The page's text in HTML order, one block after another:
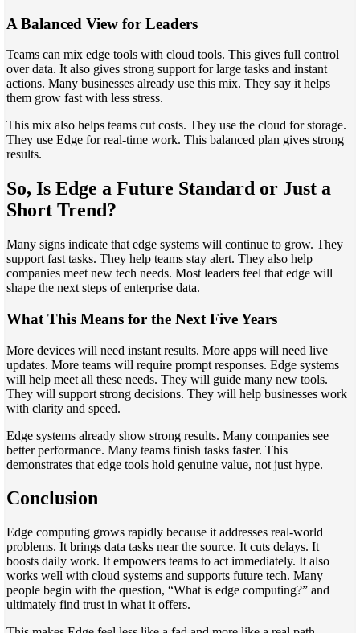
A Balanced View for Leaders
Teams can mix edge tools with cloud tools. This gives full control
over data. It also gives strong support for large tasks and instant
actions. Many businesses already use this mix. They say it helps
them grow fast with less stress.
This mix also helps teams cut costs. They use the cloud for storage.
They use Edge for real-time work. This balanced plan gives strong
results.
So, Is Edge a Future Standard or Just a
Short Trend?
Many signs indicate that edge systems will continue to grow. They
support fast tasks. They help teams stay alert. They also help
companies meet new tech needs. Most leaders feel that edge will
shape the next steps of enterprise data.
What This Means for the Next Five Years
More devices will need instant results. More apps will need live
updates. More teams will require prompt responses. Edge systems
will help meet all these needs. They will guide many new tools.
They will support strong decisions. They will help businesses work
with clarity and speed.
Edge systems already show strong results. Many companies see
better performance. Many teams finish tasks faster. This
demonstrates that edge tools hold genuine value, not just hype.
Conclusion
Edge computing grows rapidly because it addresses real-world
problems. It brings data tasks near the source. It cuts delays. It
boosts daily work. It empowers teams to act immediately. It also
works well with cloud systems and supports future tech. Many
people begin with the question, “What is edge computing?” and
ultimately find trust in what it offers.